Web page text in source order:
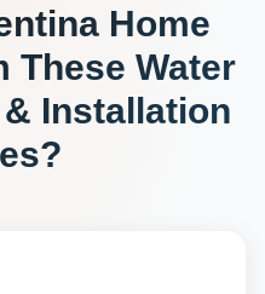
Home
These Water
Installation